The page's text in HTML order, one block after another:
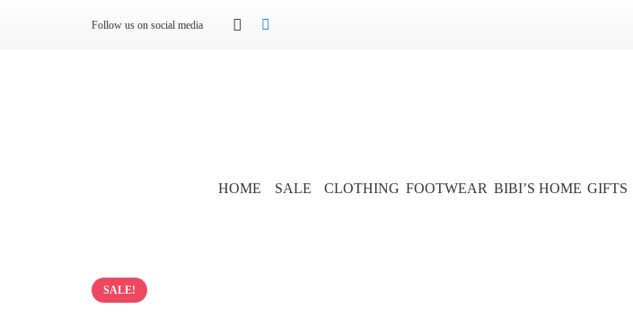
Follow us on social media
HOME SALE CLOTHING FOOTWEAR BIBI’S HOME GIFTS
SALE!